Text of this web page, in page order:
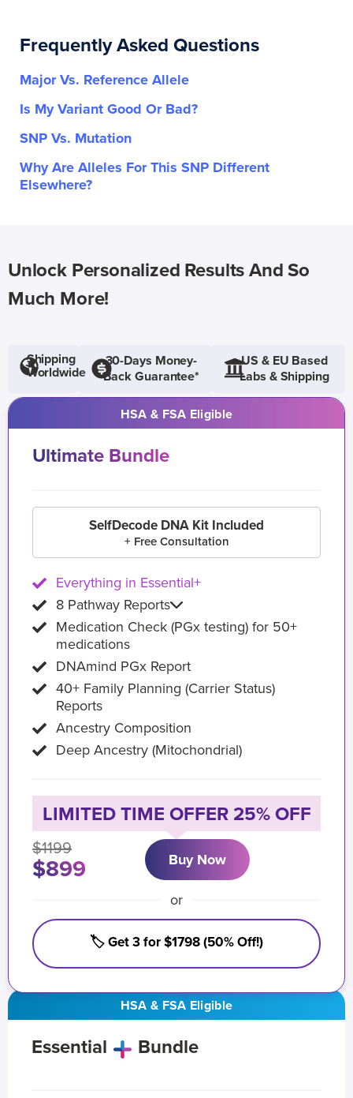
Frequently Asked Questions
Major Vs. Reference Allele
Is My Variant Good Or Bad?
SNP Vs. Mutation
Why Are Alleles For This SNP Different
Elsewhere?
Unlock Personalized Results And So
Much More!
Shipping
Worldwide
30-Days Money-
Back Guarantee*
US & EU Based
Labs & Shipping
HSA & FSA Eligible
Essential Bundle
HSA & FSA Eligible
Ultimate Bundle
SelfDecode DNA Kit Included
+ Free Consultation
Everything in Essential+
8 Pathway Reports
Medication Check (PGx testing) for 50+
medications
DNAmind PGx Report
40+ Family Planning (Carrier Status)
Reports
Ancestry Composition
Deep Ancestry (Mitochondrial)
LIMITED TIME OFFER 25% OFF
$1199
$899 Buy Now
or
🏷️ Get 3 for $1798 (50% Off!)